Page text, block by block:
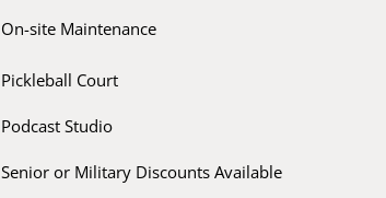
On-site Maintenance
Pickleball Court
Podcast Studio
Senior or Military Discounts Available